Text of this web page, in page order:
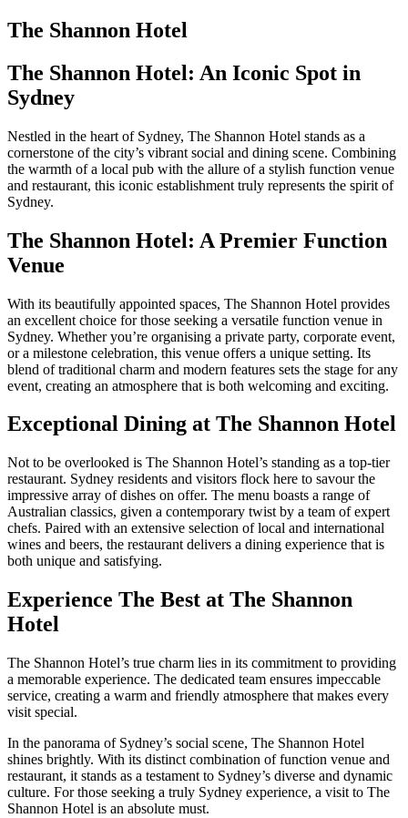
The Shannon Hotel
The Shannon Hotel: An Iconic Spot in
Sydney
Nestled in the heart of Sydney, The Shannon Hotel stands as a
cornerstone of the city’s vibrant social and dining scene. Combining
the warmth of a local pub with the allure of a stylish function venue
and restaurant, this iconic establishment truly represents the spirit of
Sydney.
The Shannon Hotel: A Premier Function
Venue
With its beautifully appointed spaces, The Shannon Hotel provides
an excellent choice for those seeking a versatile function venue in
Sydney. Whether you’re organising a private party, corporate event,
or a milestone celebration, this venue offers a unique setting. Its
blend of traditional charm and modern features sets the stage for any
event, creating an atmosphere that is both welcoming and exciting.
Exceptional Dining at The Shannon Hotel
Not to be overlooked is The Shannon Hotel’s standing as a top-tier
restaurant. Sydney residents and visitors flock here to savour the
impressive array of dishes on offer. The menu boasts a range of
Australian classics, given a contemporary twist by a team of expert
chefs. Paired with an extensive selection of local and international
wines and beers, the restaurant delivers a dining experience that is
both unique and satisfying.
Experience The Best at The Shannon
Hotel
The Shannon Hotel’s true charm lies in its commitment to providing
a memorable experience. The dedicated team ensures impeccable
service, creating a warm and friendly atmosphere that makes every
visit special.
In the panorama of Sydney’s social scene, The Shannon Hotel
shines brightly. With its distinct combination of function venue and
restaurant, it stands as a testament to Sydney’s diverse and dynamic
culture. For those seeking a truly Sydney experience, a visit to The
Shannon Hotel is an absolute must.